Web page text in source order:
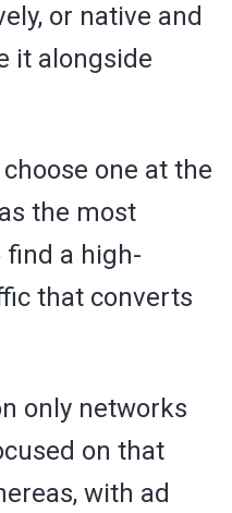
or native and
it alongside
one at the
the most
a high-
that converts
only networks
on that
with ad